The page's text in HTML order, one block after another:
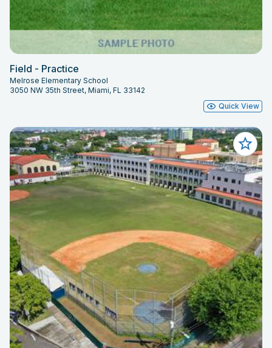
Field - Practice
Melrose Elementary School
3050 NW 35th Street, Miami, FL 33142
Quick View